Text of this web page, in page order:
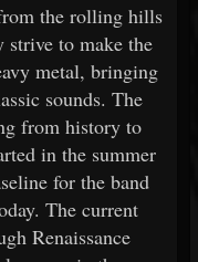
the rolling hills
strive to make the
metal, bringing
sounds. The
from history to
in the summer
for the band
The current
Renaissance